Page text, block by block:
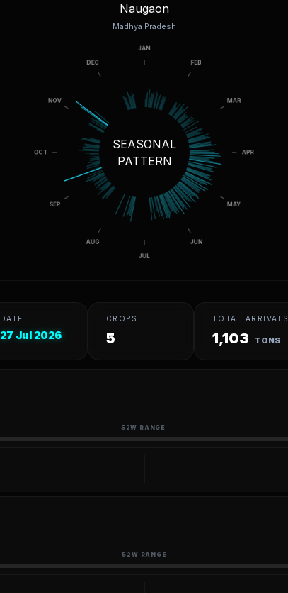
Naugaon
Madhya Pradesh
SEASONAL
PATTERN
DATE
27 Jul 2026
CROPS
5
TOTAL ARRIVALS
1,103 TONS
52W RANGE
52W RANGE